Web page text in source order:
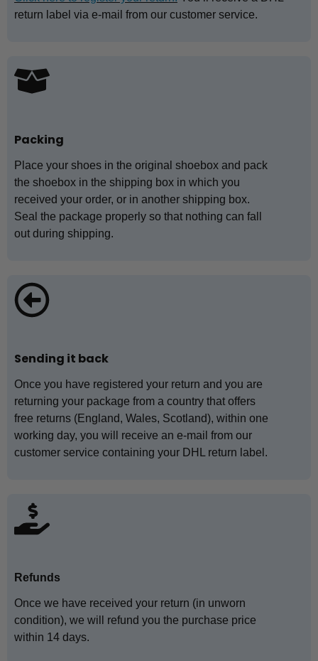
return label via e-mail from our customer service.
Packing
Place your shoes in the original shoebox and pack
the shoebox in the shipping box in which you
received your order, or in another shipping box.
Seal the package properly so that nothing can fall
out during shipping.
Sending it back
Once you have registered your return and you are
returning your package from a country that offers
free returns (England, Wales, Scotland), within one
working day, you will receive an e-mail from our
customer service containing your DHL return label.
Refunds
Once we have received your return (in unworn
condition), we will refund you the purchase price
within 14 days.